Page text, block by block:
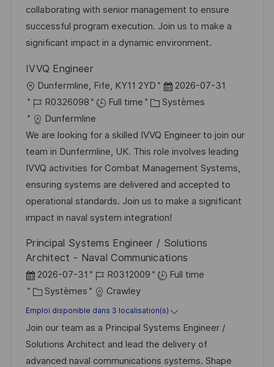
a
t
i
n
f
f
i
a
g
n
c
e
u
p
o
s
t
e
r
i
e
collaborating with senior management to ensure
successful program execution. Join us to make a
significant impact in a dynamic environment.
IVVQ Engineer
o
c
a
l
i
s
a
t
Dunfermline, Fife, KY11 2YD
D
a
e
d
’
a
f
f
a
e
2026-07-31
R
é
f
é
r
e
n
c
p
s
t
e
R0326098 Full time
C
t
é
g
o
r
i
Systèmes
Dunfermline
We are looking for a skilled IVVQ Engineer to join our
team in Dunfermline, UK. This role involves leading
IVVQ activities for Combat Management Systems,
ensuring systems are delivered and accepted to
operational standards. Join us to make a significant
impact in naval system integration!
Principal Systems Engineer / Solutions
Architect - Naval Communications
D
a
t
e
d
2026-07-31
R
é
f
é
r
e
R0312009
Full time
C
a
t
é
g
Systèmes Crawley
Emploi disponible dans 3 localisation(s)
Join our team as a Principal Systems Engineer /
Solutions Architect and lead the delivery of
advanced naval communications systems. Shape